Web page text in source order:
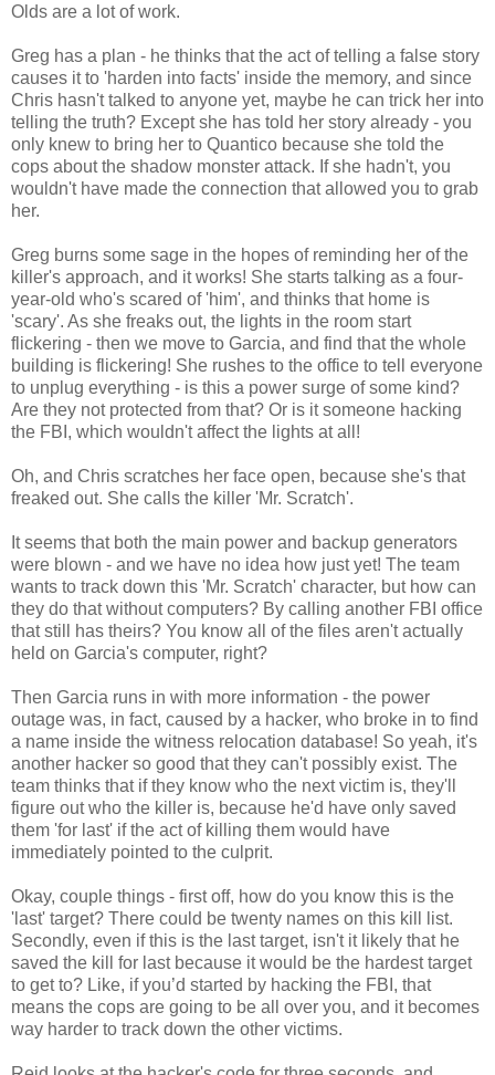
Olds are a lot of work.
Greg has a plan - he thinks that the act of telling a false story
causes it to 'harden into facts' inside the memory, and since
Chris hasn't talked to anyone yet, maybe he can trick her into
telling the truth? Except she has told her story already - you
only knew to bring her to Quantico because she told the
cops about the shadow monster attack. If she hadn't, you
wouldn't have made the connection that allowed you to grab
her.
Greg burns some sage in the hopes of reminding her of the
killer's approach, and it works! She starts talking as a four-
year-old who's scared of 'him', and thinks that home is
'scary'. As she freaks out, the lights in the room start
flickering - then we move to Garcia, and find that the whole
building is flickering! She rushes to the office to tell everyone
to unplug everything - is this a power surge of some kind?
Are they not protected from that? Or is it someone hacking
the FBI, which wouldn't affect the lights at all!
Oh, and Chris scratches her face open, because she's that
freaked out. She calls the killer 'Mr. Scratch'.
It seems that both the main power and backup generators
were blown - and we have no idea how just yet! The team
wants to track down this 'Mr. Scratch' character, but how can
they do that without computers? By calling another FBI office
that still has theirs? You know all of the files aren't actually
held on Garcia's computer, right?
Then Garcia runs in with more information - the power
outage was, in fact, caused by a hacker, who broke in to find
a name inside the witness relocation database! So yeah, it's
another hacker so good that they can't possibly exist. The
team thinks that if they know who the next victim is, they'll
figure out who the killer is, because he'd have only saved
them 'for last' if the act of killing them would have
immediately pointed to the culprit.
Okay, couple things - first off, how do you know this is the
'last' target? There could be twenty names on this kill list.
Secondly, even if this is the last target, isn't it likely that he
saved the kill for last because it would be the hardest target
to get to? Like, if you’d started by hacking the FBI, that
means the cops are going to be all over you, and it becomes
way harder to track down the other victims.